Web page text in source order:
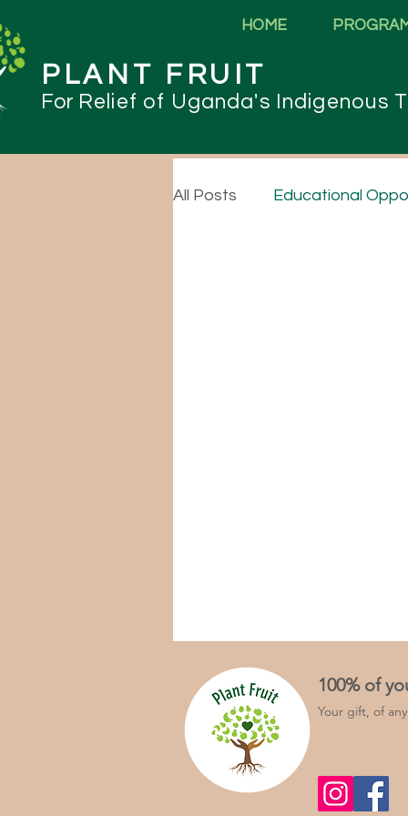
HOME
PLANT FRUIT
For Relief of Uganda's Indigenous
All Posts Educational
100% of
Your gift, of